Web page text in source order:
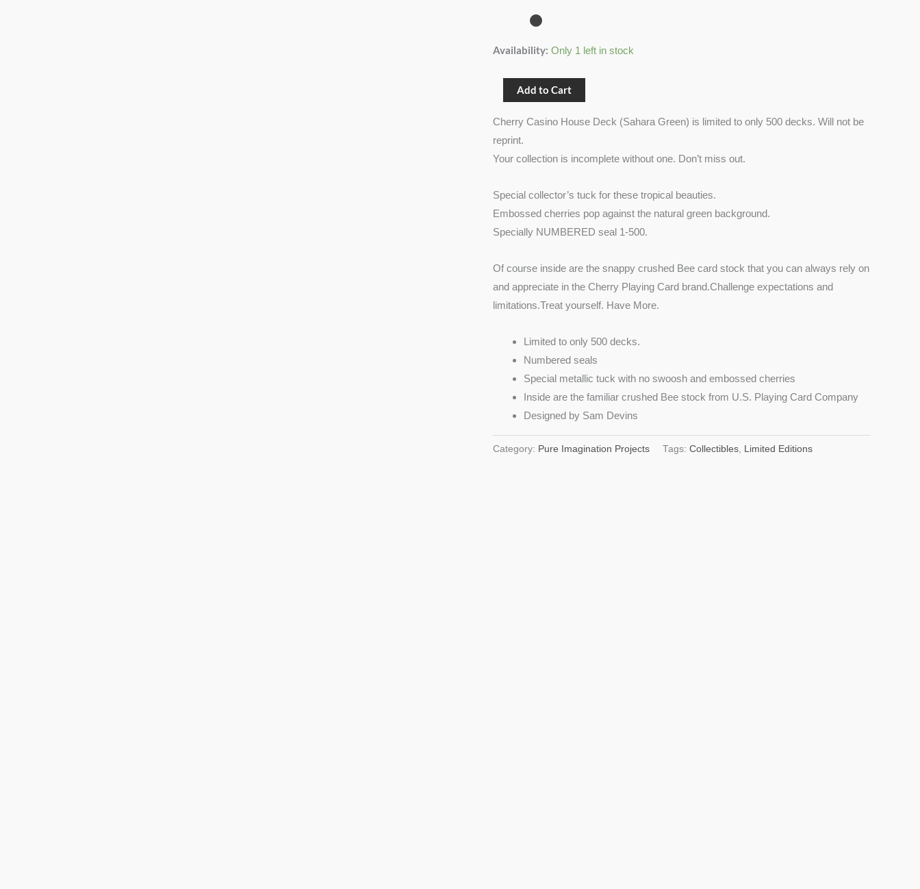
Availability: Only 1 left in stock
quantity
Add to Cart
Cherry Casino House Deck (Sahara Green) is limited to only 500 decks. Will not be
reprint.
Your collection is incomplete without one. Don’t miss out.
Special collector’s tuck for these tropical beauties.
Embossed cherries pop against the natural green background.
Specially NUMBERED seal 1-500.
Of course inside are the snappy crushed Bee card stock that you can always rely on
and appreciate in the Cherry Playing Card brand.Challenge expectations and
limitations.Treat yourself. Have More.
Limited to only 500 decks.
Numbered seals
Special metallic tuck with no swoosh and embossed cherries
Inside are the familiar crushed Bee stock from U.S. Playing Card Company
Designed by Sam Devins
Category: Pure Imagination Projects Tags: Collectibles, Limited Editions